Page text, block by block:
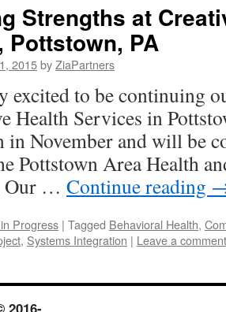
Strengths at
Pottstown, PA
2015byZiaPartners
excited to be continuing
Health Services in
in November and will be
Pottstown Area Health
Our … Continue reading
Progress | Tagged Behavioral Health,
, Systems Integration | Leave a comment
2016-